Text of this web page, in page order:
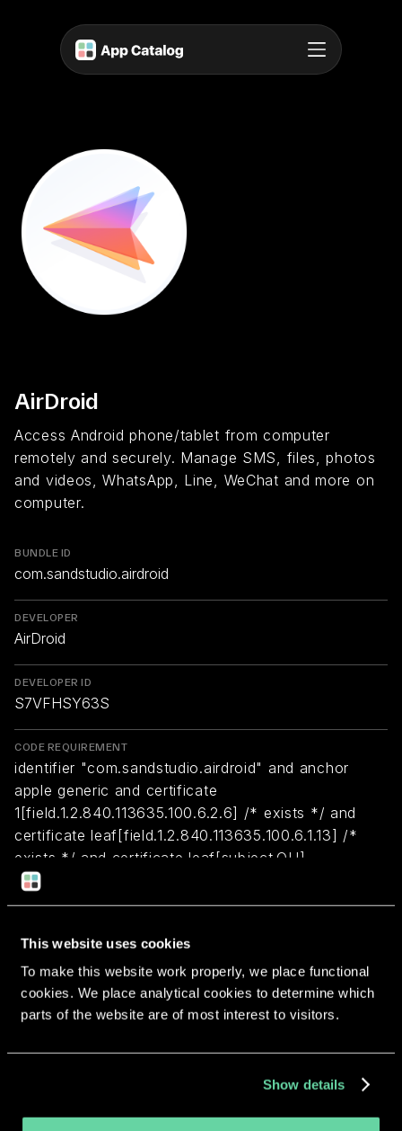
This website uses cookies
To make this website work properly, we place functional
cookies. We place analytical cookies to determine which
parts of the website are of most interest to visitors.
Show details
AirDroid
Access Android phone/tablet from computer
remotely and securely. Manage SMS, files, photos
and videos, WhatsApp, Line, WeChat and more on
computer.
BUNDLE ID
com.sandstudio.airdroid
DEVELOPER
AirDroid
DEVELOPER ID
S7VFHSY63S
CODE REQUIREMENT
identifier "com.sandstudio.airdroid" and anchor
apple generic and certificate
1[field.1.2.840.113635.100.6.2.6] /* exists */ and
certificate leaf[field.1.2.840.113635.100.6.1.13] /*
exists */ and certificate leaf[subject.OU] =
S7VFHSY63S
Return to overview
More apps from the same
developer.